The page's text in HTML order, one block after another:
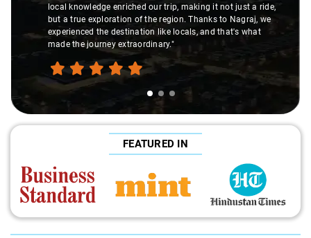
local knowledge enriched our trip, making it not just a ride,
but a true exploration of the region. Thanks to Nagraj, we
experienced the destination like locals, and that's what
made the journey extraordinary."
FEATURED IN